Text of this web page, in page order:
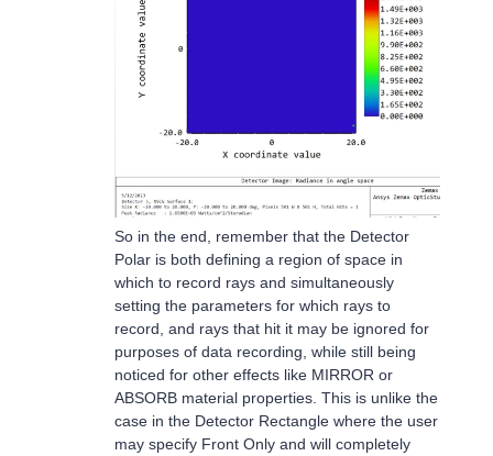
So in the end, remember that the Detector
Polar is both defining a region of space in
which to record rays and simultaneously
setting the parameters for which rays to
record, and rays that hit it may be ignored for
purposes of data recording, while still being
noticed for other effects like MIRROR or
ABSORB material properties. This is unlike the
case in the Detector Rectangle where the user
may specify Front Only and will completely